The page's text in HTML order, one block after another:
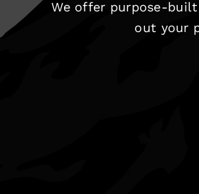
We offer purpose-
out your